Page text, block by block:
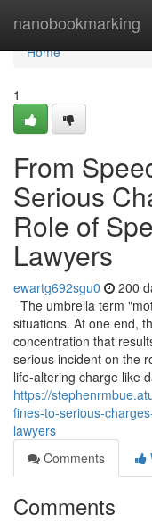
nanobookmarking
Home
Home
1
From
Serious
Role of
Lawyers
ewartg692sgu0 200
The umbrella term
situations. At one end,
concentration that
serious incident on the
life-altering charge like
https://
fines-to-serious-
lawyers
Comments
Comments